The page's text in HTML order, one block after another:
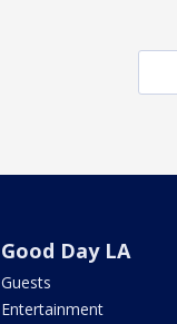
Good Day LA
Guests
Entertainment